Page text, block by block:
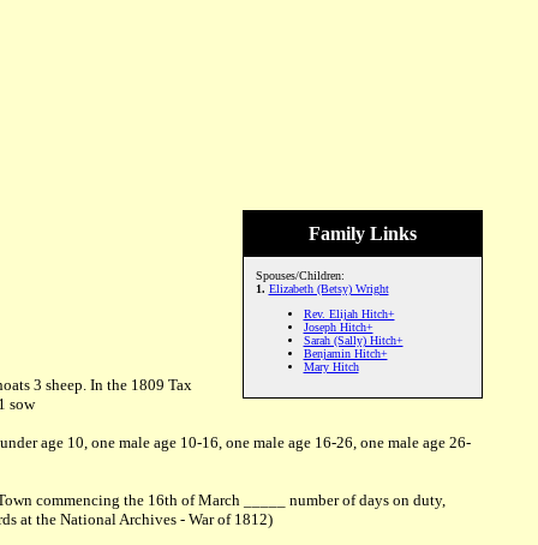
Family Links
Spouses/Children:
1. Elizabeth (Betsy) Wright
Rev. Elijah Hitch+
Joseph Hitch+
Sarah (Sally) Hitch+
Benjamin Hitch+
Mary Hitch
3 sheep. In the 1809 Tax
sow
age 10, one male age 10-16, one male age 16-26, one male age 26-
commencing the 16th of March _____ number of days on duty,
at the National Archives - War of 1812)